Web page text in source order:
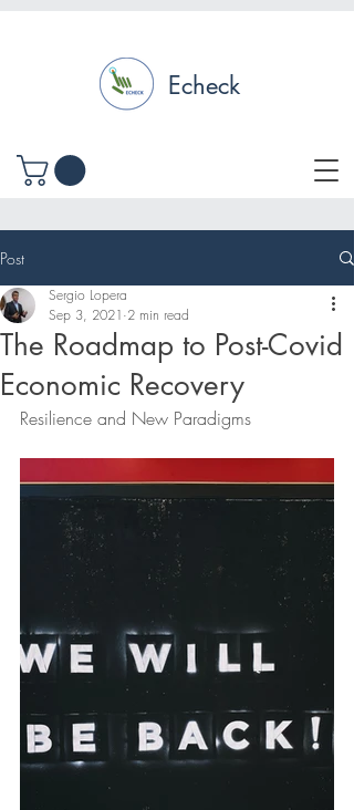
Echeck
Post
The Roadmap to Post-Covid
Economic Recovery
Sergio Lopera
Sep 3, 2021 2 min read
Resilience and New Paradigms